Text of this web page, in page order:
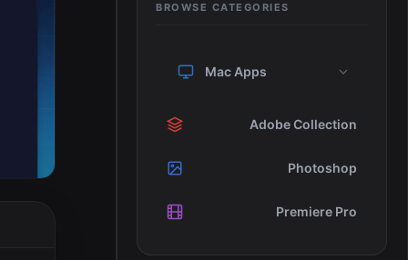
BROWSE CATEGORIES
Mac Apps
Adobe Collection
Photoshop
Premiere Pro